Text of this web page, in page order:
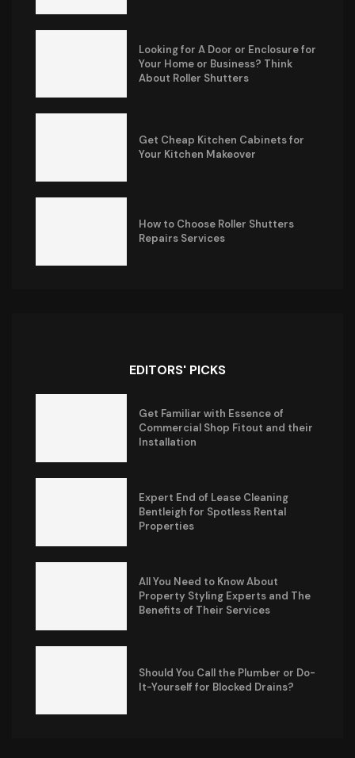
Looking for A Door or Enclosure for
Your Home or Business? Think
About Roller Shutters
Get Cheap Kitchen Cabinets for
Your Kitchen Makeover
How to Choose Roller Shutters
Repairs Services
EDITORS' PICKS
Get Familiar with Essence of
Commercial Shop Fitout and their
Installation
Expert End of Lease Cleaning
Bentleigh for Spotless Rental
Properties
All You Need to Know About
Property Styling Experts and The
Benefits of Their Services
Should You Call the Plumber or Do-
It-Yourself for Blocked Drains?